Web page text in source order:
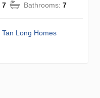
7 Bathrooms: 7
Tan Long Homes